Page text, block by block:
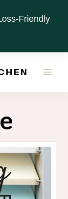
Friendly